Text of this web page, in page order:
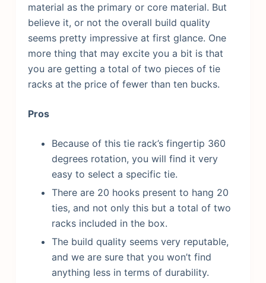
material as the primary or core material. But
believe it, or not the overall build quality
seems pretty impressive at first glance. One
more thing that may excite you a bit is that
you are getting a total of two pieces of tie
racks at the price of fewer than ten bucks.
Pros
Because of this tie rack’s fingertip 360
degrees rotation, you will find it very
easy to select a specific tie.
There are 20 hooks present to hang 20
ties, and not only this but a total of two
racks included in the box.
The build quality seems very reputable,
and we are sure that you won’t find
anything less in terms of durability.